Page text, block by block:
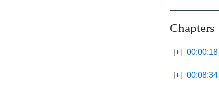
Chapters
[+] 00:00:18
[+] 00:08:34